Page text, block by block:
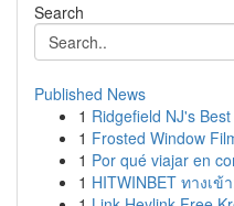
Search
Published News
1 Ridgefield NJ's
1 Frosted Window
1 Por qué viajar en
1 HITWINBET ทางเ